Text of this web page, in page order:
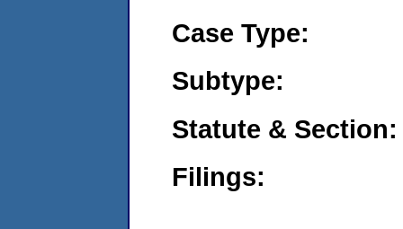
Case Type:
Subtype:
Statute & Section:
Filings: